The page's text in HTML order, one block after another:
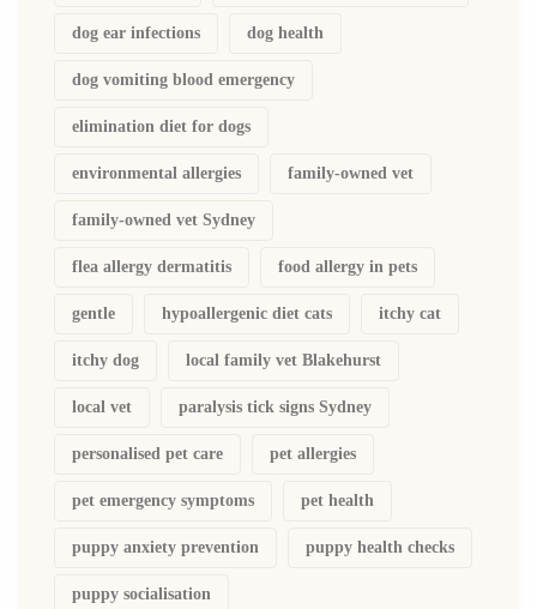
dog ear infections dog health
dog vomiting blood emergency
elimination diet for dogs
environmental allergies family-owned vet
family-owned vet Sydney
flea allergy dermatitis food allergy in pets
gentle hypoallergenic diet cats itchy cat
itchy dog local family vet Blakehurst
local vet paralysis tick signs Sydney
personalised pet care pet allergies
pet emergency symptoms pet health
puppy anxiety prevention puppy health checks
puppy socialisation